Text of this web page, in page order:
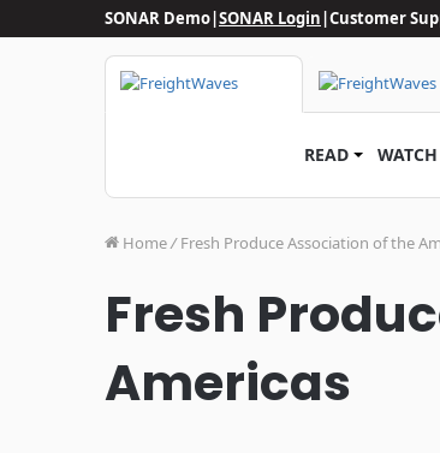
SONAR Demo|SONAR Login|Customer
READ WATCH
Home/ Fresh Produce Association of the
Fresh
Americas